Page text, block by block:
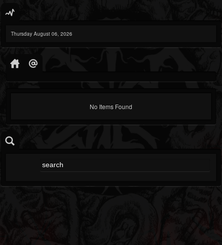
Thursday August 06, 2026
No Items Found